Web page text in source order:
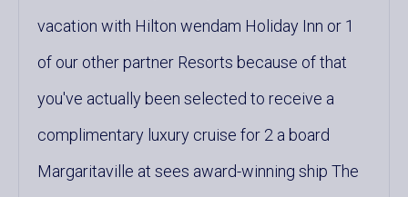
vacation with Hilton wendam Holiday Inn or 1
of our other partner Resorts because of that
you've actually been selected to receive a
complimentary luxury cruise for 2 a board
Margaritaville at sees award-winning ship The